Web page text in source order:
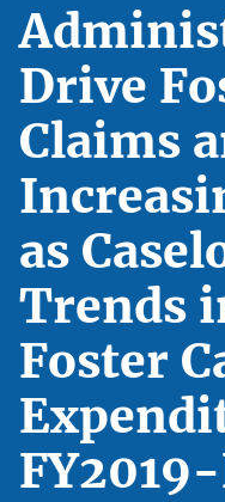
Drive
Claims
as
Trends
Foster